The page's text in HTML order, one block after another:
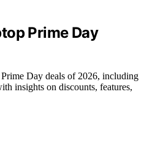
Prime Day
Day deals of 2026, including
insights on discounts, features,